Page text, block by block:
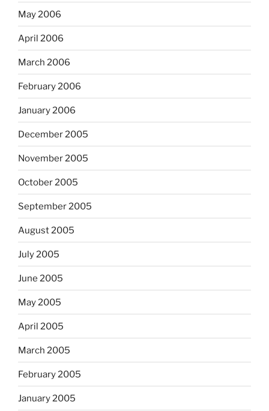
May 2006
April 2006
March 2006
February 2006
January 2006
December 2005
November 2005
October 2005
September 2005
August 2005
July 2005
June 2005
May 2005
April 2005
March 2005
February 2005
January 2005